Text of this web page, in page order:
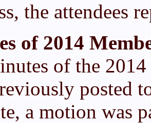
the attendees
of 2014
of the
posted
a motion was